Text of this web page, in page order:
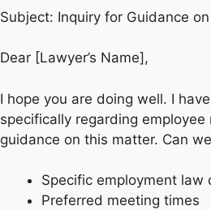
Subject: Inquiry for Guidance
Dear [Lawyer’s Name],
I hope you are doing well. I
specifically regarding
guidance on this matter. Can
Specific employment law
Preferred meeting times